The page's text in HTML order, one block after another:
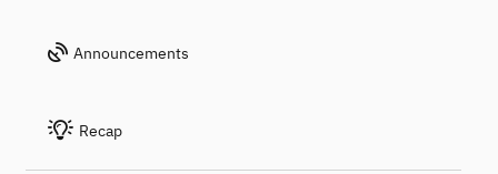
Announcements
Recap